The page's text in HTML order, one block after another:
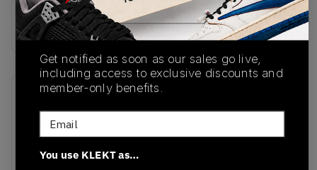
Buy & sell this product on KLEKT.
D1GA243201
Colorway
Get notified as soon as our sales go live,
including access to exclusive discounts and
member-only benefits.
Email
You use KLEKT as…